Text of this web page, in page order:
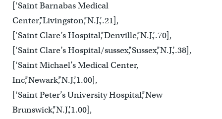
[‘Saint Barnabas Medical
Center’,’Livingston’,’N.J.’,.21],
[‘Saint Clare’s Hospital’,’Denville’,’N.J.’,.70],
[‘Saint Clare’s Hospital/sussex’,’Sussex’,’N.J.’,.38],
[‘Saint Michael’s Medical Center,
Inc’,’Newark’,’N.J.’,1.00],
[‘Saint Peter’s University Hospital’,’New
Brunswick’,’N.J.’,1.00],